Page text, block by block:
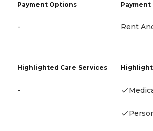
Payment Options
-
Highlighted Care Services
-
Rent